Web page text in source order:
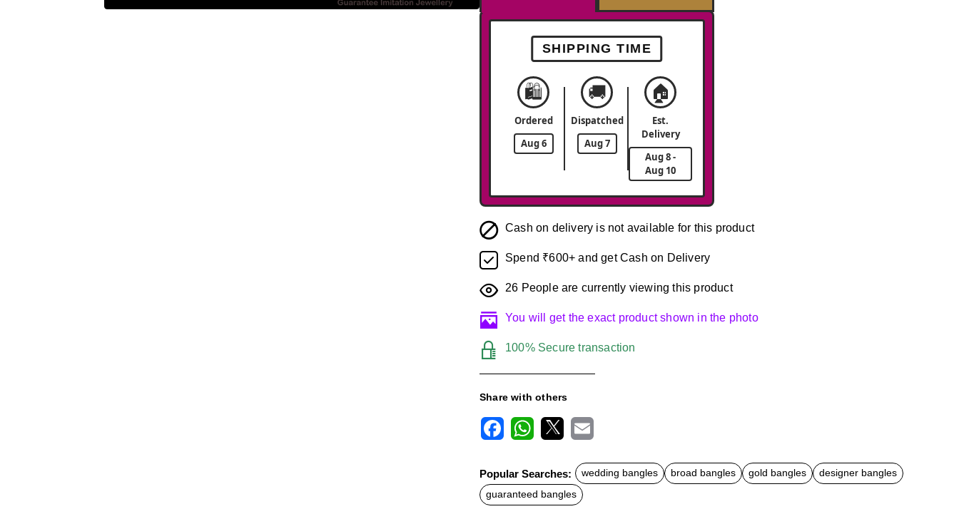
SHIPPING TIME
🛍️
Ordered
Aug 6
🚚
Dispatched
Aug 7
🏠
Est.
Delivery
Aug 8 -
Aug 10
Cash on delivery is not available for this product
Spend ₹600+ and get Cash on Delivery
26 People are currently viewing this product
You will get the exact product shown in the photo
100% Secure transaction
Share with others
c
e
b
o
t
s
A
a
l
Popular Searches: wedding bangles broad bangles gold bangles
designer bangles
guaranteed bangles